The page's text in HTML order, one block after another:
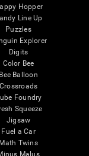
Hopper
Line Up
Puzzles
Explorer
Digits
Color Bee
Bee Balloon
Crossroads
Foundry
Squeeze
Jigsaw
Fuel a Car
Math Twins